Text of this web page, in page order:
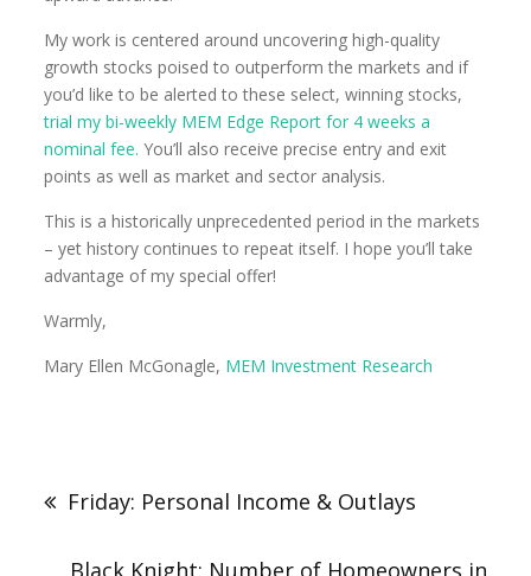
My work is centered around uncovering high-quality
growth stocks poised to outperform the markets and if
you’d like to be alerted to these select, winning stocks,
trial my bi-weekly MEM Edge Report for 4 weeks a
nominal fee. You’ll also receive precise entry and exit
points as well as market and sector analysis.
This is a historically unprecedented period in the markets
– yet history continues to repeat itself. I hope you’ll take
advantage of my special offer!
Warmly,
Mary Ellen McGonagle, MEM Investment Research
Friday: Personal Income & Outlays
Black Knight: Number of Homeowners in